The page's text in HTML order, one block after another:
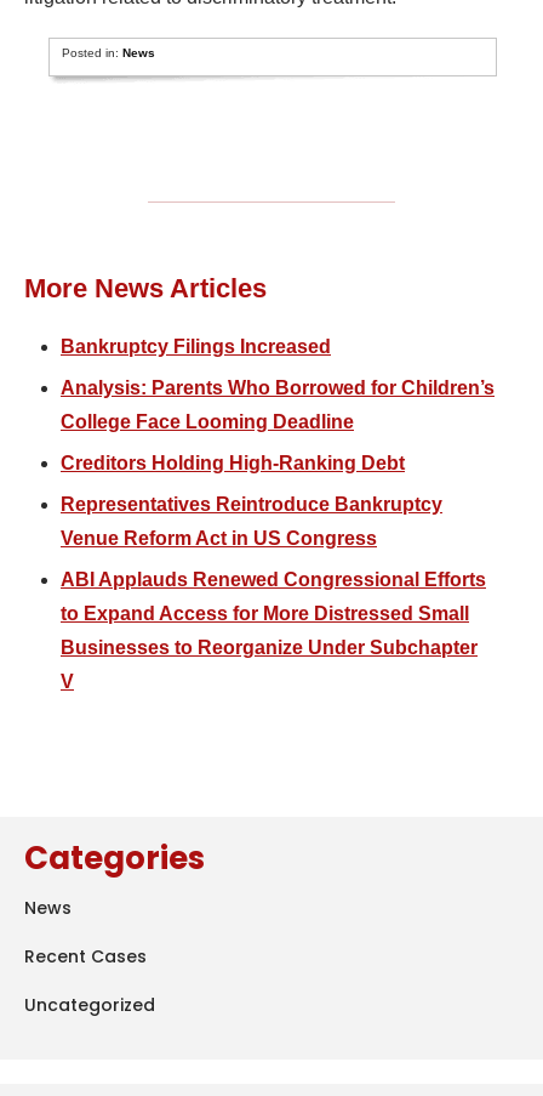
Posted in:News
More News Articles
Bankruptcy Filings Increased
Analysis: Parents Who Borrowed for Children’s
College Face Looming Deadline
Creditors Holding High-Ranking Debt
Representatives Reintroduce Bankruptcy
Venue Reform Act in US Congress
ABI Applauds Renewed Congressional Efforts
to Expand Access for More Distressed Small
Businesses to Reorganize Under Subchapter
V
Categories
News
Recent Cases
Uncategorized